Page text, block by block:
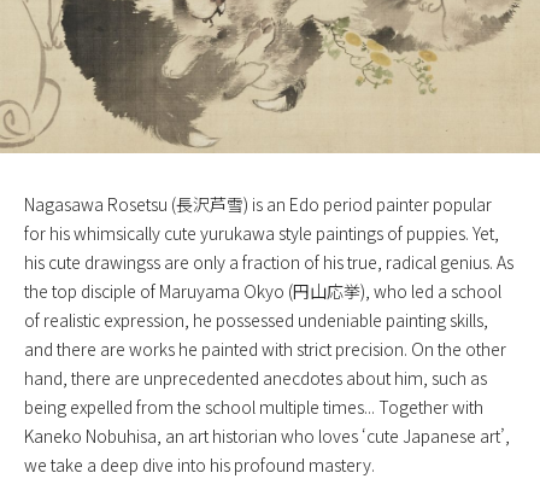
Nagasawa Rosetsu (長沢芦雪) is an Edo period painter popular
for his whimsically cute yurukawa style paintings of puppies. Yet,
his cute drawingss are only a fraction of his true, radical genius. As
the top disciple of Maruyama Okyo (円山応挙), who led a school
of realistic expression, he possessed undeniable painting skills,
and there are works he painted with strict precision. On the other
hand, there are unprecedented anecdotes about him, such as
being expelled from the school multiple times... Together with
Kaneko Nobuhisa, an art historian who loves ‘cute Japanese art’,
we take a deep dive into his profound mastery.